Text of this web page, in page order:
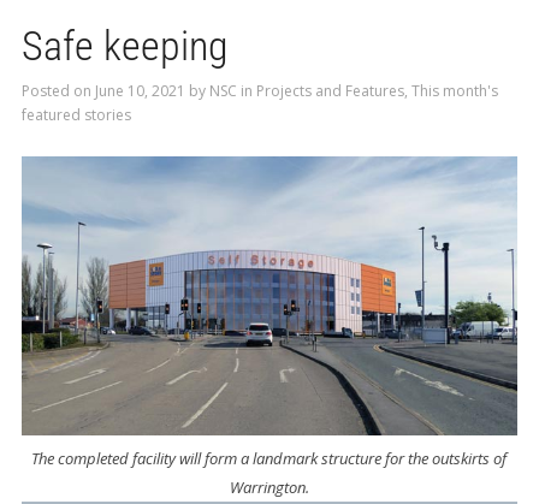
Safe keeping
Posted on June 10, 2021 by NSC in Projects and Features, This month's
featured stories
The completed facility will form a landmark structure for the outskirts of
Warrington.